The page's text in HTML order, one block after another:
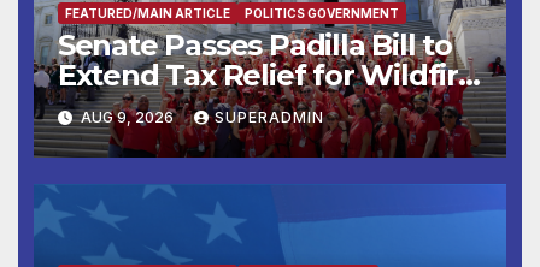
FEATURED/MAIN ARTICLE POLITICS GOVERNMENT
Senate Passes Padilla Bill to
Extend Tax Relief for Wildfire
Victims
AUG 9, 2026 SUPERADMIN